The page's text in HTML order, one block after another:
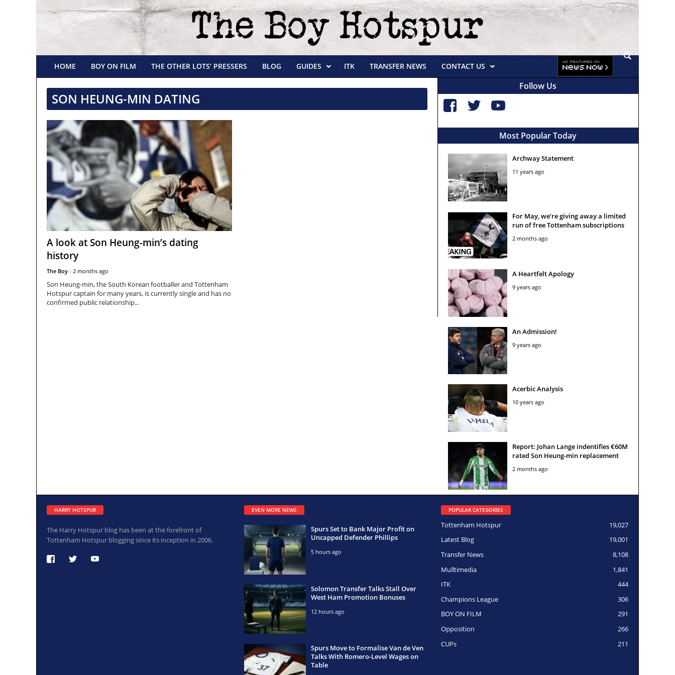
HOME BOY ON FILM THE OTHER LOTS’ PRESSERS BLOG GUIDES ITK TRANSFER NEWS CONTACT US
SON HEUNG-MIN DATING
A look at Son Heung-min’s dating
history
The Boy - 2 months ago
Son Heung-min, the South Korean footballer and Tottenham
Hotspur captain for many years, is currently single and has no
confirmed public relationship...
Follow Us
Most Popular Today
Archway Statement
11 years ago
For May, we’re giving away a limited
run of free Tottenham subscriptions
2 months ago
A Heartfelt Apology
9 years ago
An Admission!
9 years ago
Acerbic Analysis
10 years ago
Report: Johan Lange indentifies €60M
rated Son Heung-min replacement
2 months ago
HARRY HOTSPUR
The Harry Hotspur blog has been at the forefront of
Tottenham Hotspur blogging since its inception in 2006.
EVEN MORE NEWS
Spurs Set to Bank Major Profit on
Uncapped Defender Phillips
5 hours ago
Solomon Transfer Talks Stall Over
West Ham Promotion Bonuses
12 hours ago
Spurs Move to Formalise Van de Ven
Talks With Romero-Level Wages on
Table
POPULAR CATEGORIES
19,027
Tottenham Hotspur
19,001
Latest Blog
8,108
Transfer News
1,841
Mulltimedia
444
ITK
306
Champions League
291
BOY ON FILM
266
Opposition
211
CUPs